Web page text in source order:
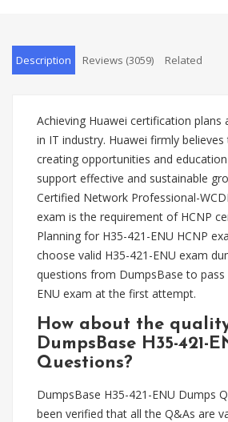
Description Reviews (3059) Related
Achieving Huawei certification plans
in IT industry. Huawei firmly
creating opportunities and
support effective and sustainable
Certified Network Professional-
exam is the requirement of HCNP
Planning for H35-421-ENU HCNP
choose valid H35-421-ENU exam
questions from DumpsBase to pass
ENU exam at the first attempt.
How about the
DumpsBase H35-421-
Questions?
DumpsBase H35-421-ENU Dumps
been verified that all the Q&As are